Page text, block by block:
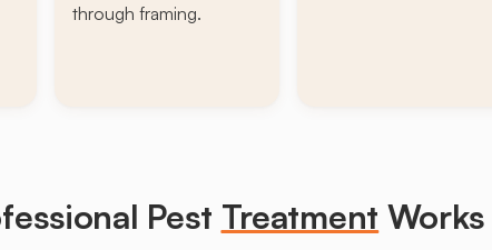
through framing.
Pest Treatment Works